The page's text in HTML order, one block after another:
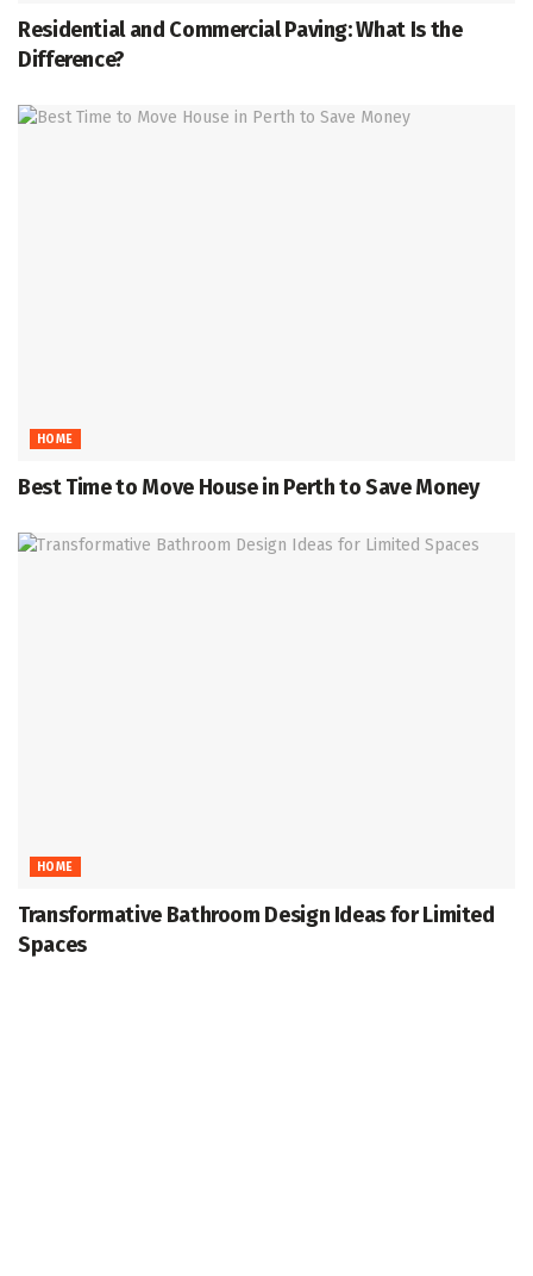
Residential and Commercial Paving: What Is the
Difference?
HOME
Best Time to Move House in Perth to Save Money
HOME
Transformative Bathroom Design Ideas for Limited
Spaces